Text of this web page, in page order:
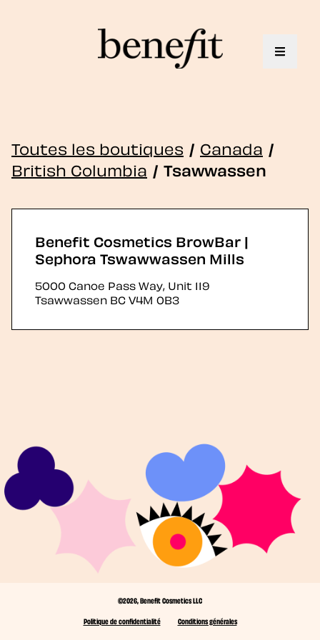
Toggle
Toutes les boutiques / Canada /
British Columbia / Tsawwassen
Benefit Cosmetics BrowBar |
Sephora Tswawwassen Mills
5000 Canoe Pass Way, Unit 119
Tsawwassen BCV4M 0B3
©2026, Benefit Cosmetics LLC
Politique de confidentialité
Conditions générales